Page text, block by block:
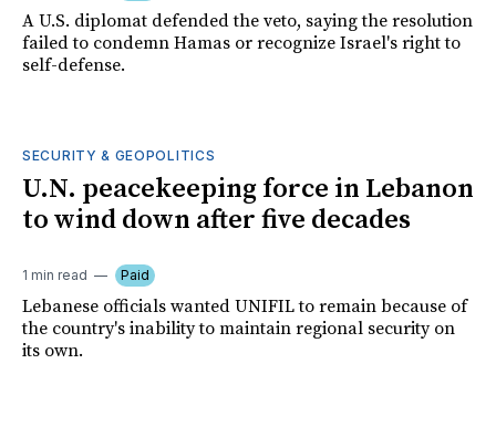
A U.S. diplomat defended the veto, saying the resolution
failed to condemn Hamas or recognize Israel's right to
self-defense.
SECURITY & GEOPOLITICS
U.N. peacekeeping force in Lebanon
to wind down after five decades
1 min read Paid
Lebanese officials wanted UNIFIL to remain because of
the country's inability to maintain regional security on
its own.